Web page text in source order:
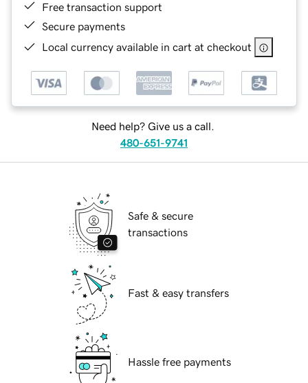
Free transaction support
Secure payments
Local currency available in cart at checkout
Need help? Give us a call.
480-651-9741
Safe & secure
transactions
Fast & easy transfers
Hassle free payments